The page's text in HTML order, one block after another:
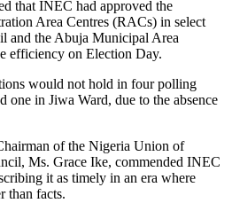
that INEC had approved the
Area Centres (RACs) in select
and the Abuja Municipal Area
efficiency on Election Day.
would not hold in four polling
one in Jiwa Ward, due to the absence
of the Nigeria Union of
Ms. Grace Ike, commended INEC
it as timely in an era where
than facts.